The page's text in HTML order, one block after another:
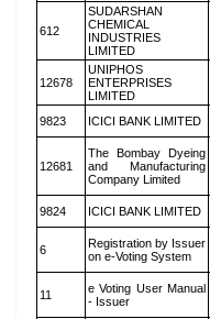
612
SUDARSHAN
CHEMICAL
INDUSTRIES
LIMITED
12678
UNIPHOS
ENTERPRISES
LIMITED
9823 ICICI BANK LIMITED
12681
The Bombay Dyeing
and Manufacturing
Company Limited
9824 ICICI BANK LIMITED
6
Registration by Issuer
on e-Voting System
11
e Voting User Manual
- Issuer